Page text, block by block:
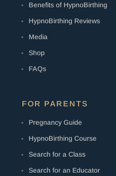
Benefits of HypnoBirthing
HypnoBirthing Reviews
Media
Shop
FAQs
FOR PARENTS
Pregnancy Guide
HypnoBirthing Course
Search for a Class
Search for an Educator